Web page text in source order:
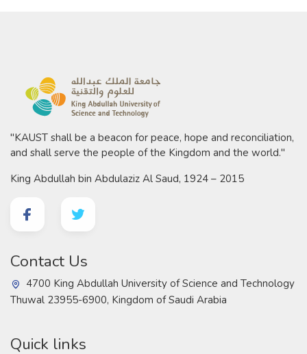
"KAUST shall be a beacon for peace, hope and reconciliation,
and shall serve the people of the Kingdom and the world."
King Abdullah bin Abdulaziz Al Saud, 1924 – 2015
Contact Us
4700 King Abdullah University of Science and Technology
Thuwal 23955-6900, Kingdom of Saudi Arabia
Quick links